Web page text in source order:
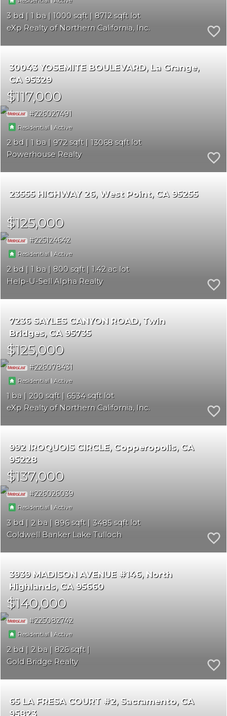
3 1 1000
8712
eXp Realty of Northern California, Inc.
30043 YOSEMITE BOULEVARD
La Grange
CA 95329
$117,000
226027491
Residential | Active
2 1 972
13068
Powerhouse Realty
23555 HIGHWAY 26 West Point CA 95255
$125,000
225124642
Residential |Active
2 1 800
1.42
Help-U-Sell Alpha Realty
7236 SAYLES CANYON ROAD Twin
Bridges CA 95735
$125,000
226078431
Residential | Active
1 200
6534
eXp Realty of Northern California, Inc.
992 IROQUOIS CIRCLE Copperopolis CA
95228
$137,000
226026039
Residential |Active
3 2 896
3485
Coldwell Banker Lake Tulloch
3939 MADISON AVENUE #146
North
Highlands CA 95660
$140,000
225082742
Residential | Active
2 2
826
Gold Bridge Realty
65 LA FRESA COURT #2 Sacramento CA
95823